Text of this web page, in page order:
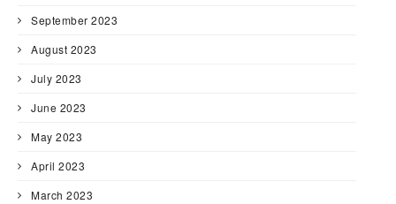
September 2023
August 2023
July 2023
June 2023
May 2023
April 2023
March 2023